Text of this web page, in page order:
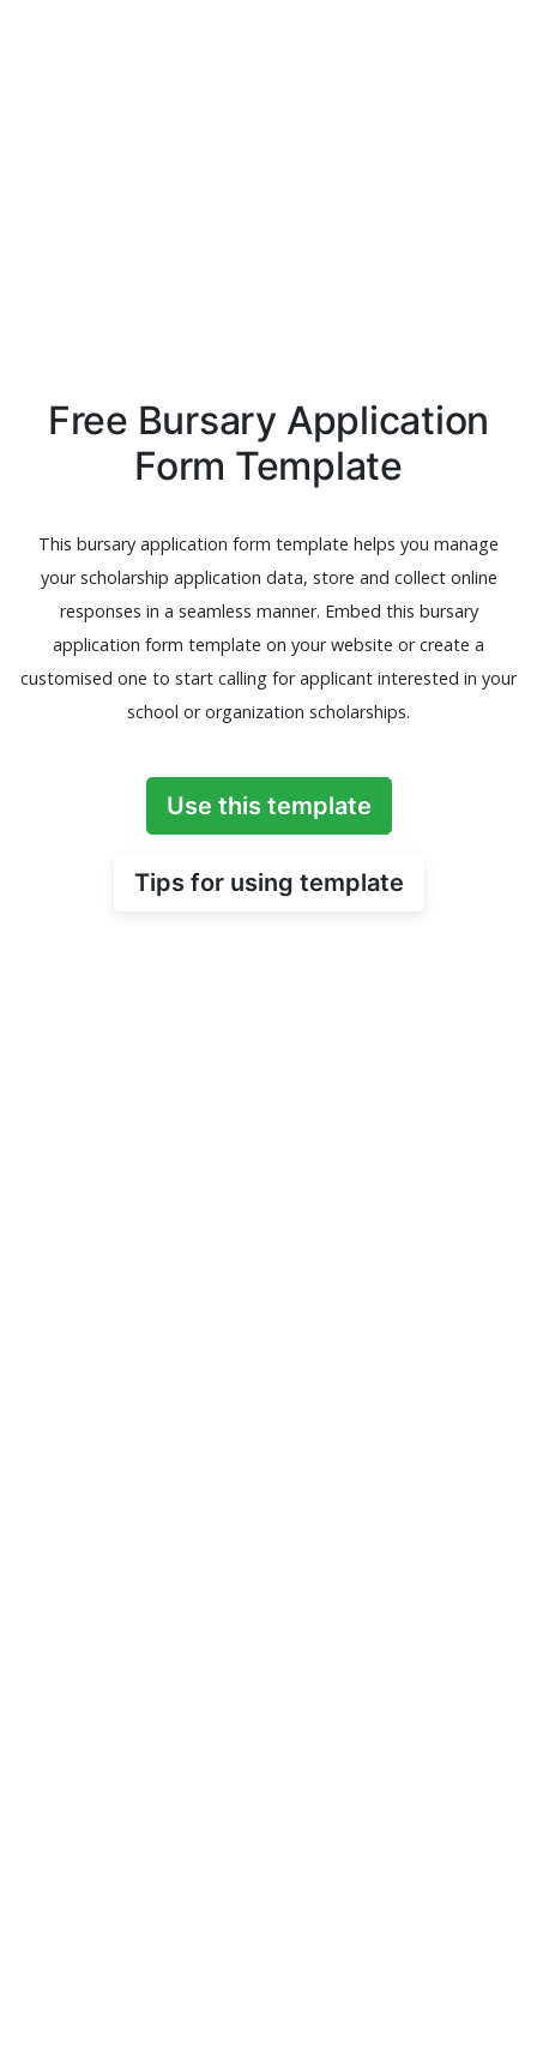
Free Bursary Application
Form Template
This bursary application form template helps you manage
your scholarship application data, store and collect online
responses in a seamless manner. Embed this bursary
application form template on your website or create a
customised one to start calling for applicant interested in your
school or organization scholarships.
Use this template
Tips for using template